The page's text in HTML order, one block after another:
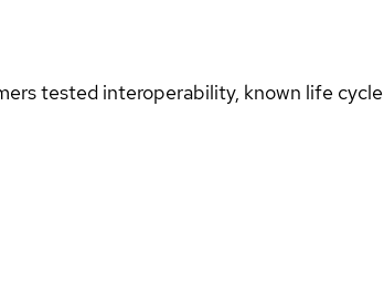
tested interoperability, known life cycle